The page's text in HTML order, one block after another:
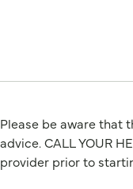
Please be aware that
advice. CALL YOUR
provider prior to